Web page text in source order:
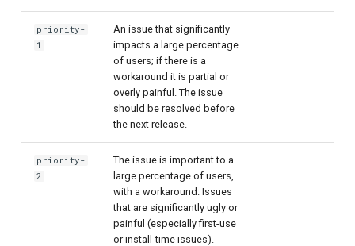
priority-
1
An issue that significantly
impacts a large percentage
of users; if there is a
workaround it is partial or
overly painful. The issue
should be resolved before
the next release.
priority-
2
The issue is important to a
large percentage of users,
with a workaround. Issues
that are significantly ugly or
painful (especially first-use
or install-time issues).